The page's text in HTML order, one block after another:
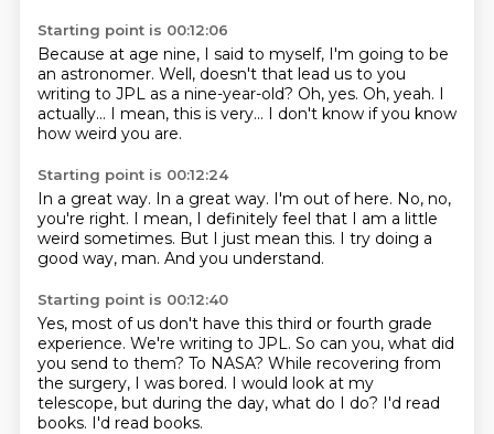
Starting point is 00:12:06
Because at age nine, I said to myself, I'm going to be
an astronomer. Well, doesn't that lead us to you
writing to JPL as a nine-year-old? Oh, yes. Oh, yeah. I
actually... I mean, this is very... I don't know if you know
how weird you are.
Starting point is 00:12:24
In a great way. In a great way. I'm out of here. No, no,
you're right. I mean, I definitely feel that I am a little
weird sometimes. But I just mean this. I try doing a
good way, man. And you understand.
Starting point is 00:12:40
Yes, most of us don't have this third or fourth grade
experience. We're writing to JPL. So can you, what did
you send to them? To NASA? While recovering from
the surgery, I was bored. I would look at my
telescope, but during the day, what do I do? I'd read
books. I'd read books.